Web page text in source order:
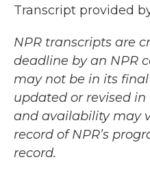
Transcript provided
NPR transcripts are
deadline by an NPR
may not be in its
updated or revised
and availability may
record of NPR’s
record.